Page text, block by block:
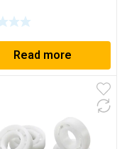
Read more